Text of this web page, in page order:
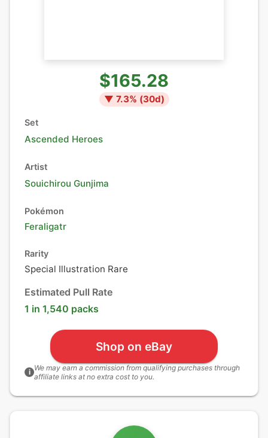
$165.28
▼ 7.3% (30d)
Set
Ascended Heroes
Artist
Souichirou Gunjima
Pokémon
Feraligatr
Rarity
Special Illustration Rare
Estimated Pull Rate
1 in 1,540 packs
Shop on eBay
i We may earn a commission from qualifying purchases through
affiliate links at no extra cost to you.